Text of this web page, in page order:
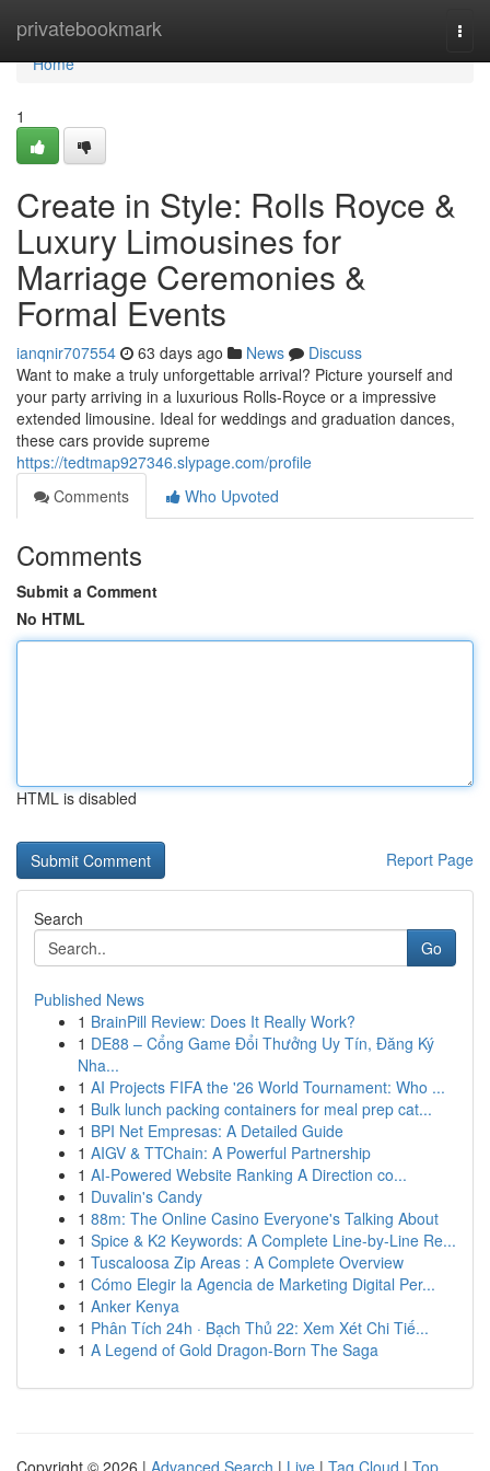
privatebookmark
Home
Home
1
Create in Style: Rolls Royce &
Luxury Limousines for
Marriage Ceremonies &
Formal Events
ianqnir707554 63 days ago News
Discuss
Want to make a truly unforgettable arrival? Picture yourself and
your party arriving in a luxurious Rolls-Royce or a impressive
extended limousine. Ideal for weddings and graduation dances,
these cars provide supreme
https://tedtmap927346.slypage.com/profile
Comments
Who Upvoted
Comments
Submit a Comment
No HTML
HTML is disabled
Report Page
Search
Go
Published News
1 BrainPill Review: Does It Really Work?
1 DE88 – Cổng Game Đổi Thưởng Uy Tín, Đăng Ký
Nha...
1 AI Projects FIFA the '26 World Tournament: Who ...
1 Bulk lunch packing containers for meal prep cat...
1 BPI Net Empresas: A Detailed Guide
1 AIGV & TTChain: A Powerful Partnership
1 AI-Powered Website Ranking A Direction co...
1 Duvalin's Candy
1 88m: The Online Casino Everyone's Talking About
1 Spice & K2 Keywords: A Complete Line-by-Line Re...
1 Tuscaloosa Zip Areas : A Complete Overview
1 Cómo Elegir la Agencia de Marketing Digital Per...
1 Anker Kenya
1 Phân Tích 24h · Bạch Thủ 22: Xem Xét Chi Tiế...
1 A Legend of Gold Dragon-Born The Saga
Copyright © 2026 | Advanced Search | Live | Tag Cloud | Top